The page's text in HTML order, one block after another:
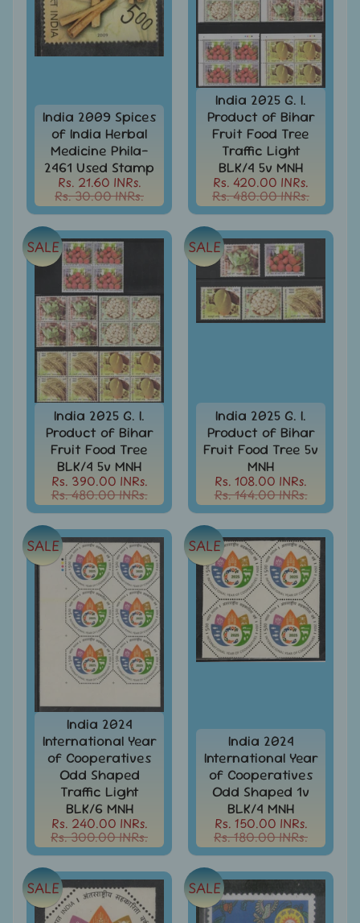
Indian
Themes
-
India
Sheetlet
Full
Sheet
India
Used
Stamps
Full
Year
Packs
India
Used
Stamp
&
Sets
Indira
Gandhi
Stamps
FDCs
Jawahar
Lal
Nehru
-
Stamps
FDCs
Joints
Issue
Mahatma
Match
Box
Labels
Middle
East
Stamps
&
FDCs
Mother
Teresa
India 2009 Spices
of India Herbal
Medicine Phila-
2461 Used Stamp
Rs. 21.60 INRs.
Rs. 30.00 INRs.
India 2025 G. I.
Product of Bihar
Fruit Food Tree
Traffic Light
BLK/4 5v MNH
Rs. 420.00 INRs.
Rs. 480.00 INRs.
India 2025 G. I.
Product of Bihar
Fruit Food Tree
BLK/4 5v MNH
Rs. 390.00 INRs.
Rs. 480.00 INRs.
SALE
India 2025 G. I.
Product of Bihar
Fruit Food Tree 5v
MNH
Rs. 108.00 INRs.
Rs. 144.00 INRs.
SALE
India 2024
International Year
of Cooperatives
Odd Shaped
Traffic Light
BLK/6 MNH
Rs. 240.00 INRs.
Rs. 300.00 INRs.
SALE
India 2024
International Year
of Cooperatives
Odd Shaped 1v
BLK/4 MNH
Rs. 150.00 INRs.
Rs. 180.00 INRs.
SALE
SALE SALE